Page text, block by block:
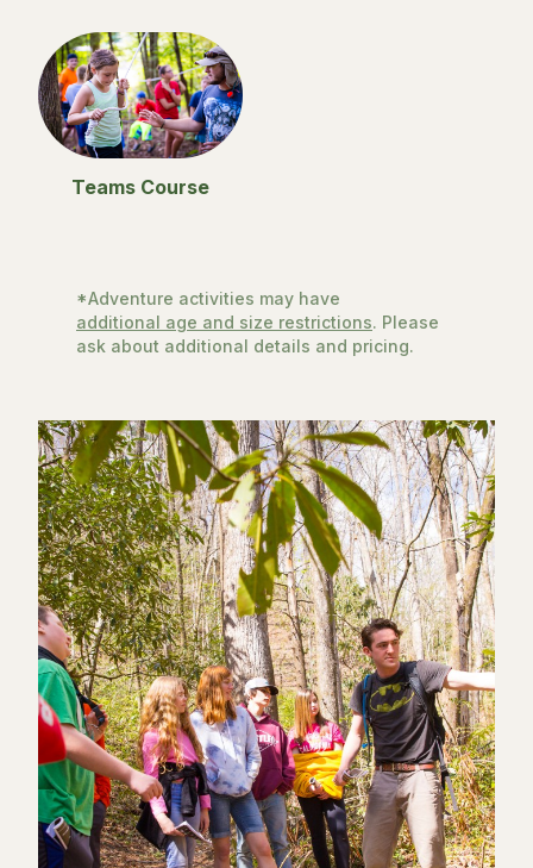
Teams Course
*Adventure activities may have
additional age and size restrictions. Please
ask about additional details and pricing.